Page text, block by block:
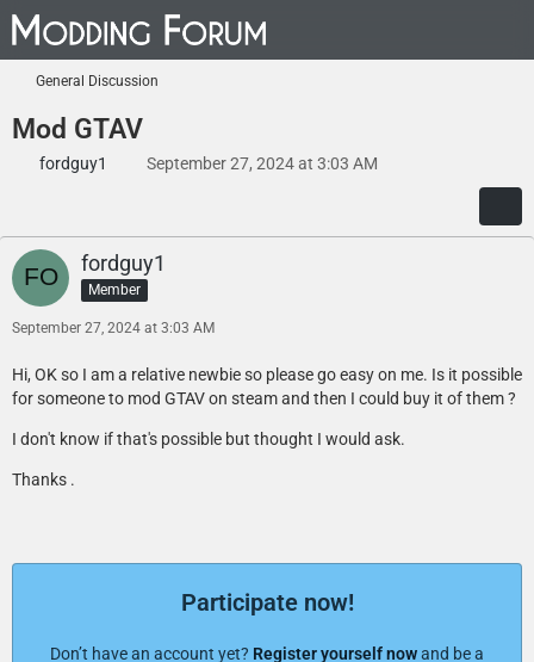
General Discussion
Mod GTAV
fordguy1 September 27, 2024 at 3:03 AM
fordguy1
Member
September 27, 2024 at 3:03 AM
Hi, OK so I am a relative newbie so please go easy on me. Is it possible
for someone to mod GTAV on steam and then I could buy it of them ?
I don't know if that's possible but thought I would ask.
Thanks .
Participate now!
Don’t have an account yet? Register yourself nowand be a